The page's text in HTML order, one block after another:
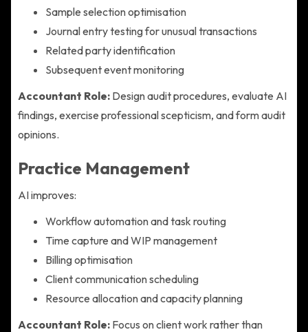
Sample selection optimisation
Journal entry testing for unusual transactions
Related party identification
Subsequent event monitoring
Accountant Role: Design audit procedures, evaluate AI
findings, exercise professional scepticism, and form audit
opinions.
Practice Management
AI improves:
Workflow automation and task routing
Time capture and WIP management
Billing optimisation
Client communication scheduling
Resource allocation and capacity planning
Accountant Role: Focus on client work rather than